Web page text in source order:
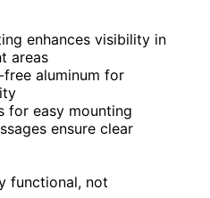
enhances visibility in
areas
aluminum for
for easy mounting
ensure clear
functional, not